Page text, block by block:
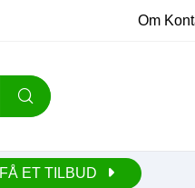
Om
FÅ ET TILBUD